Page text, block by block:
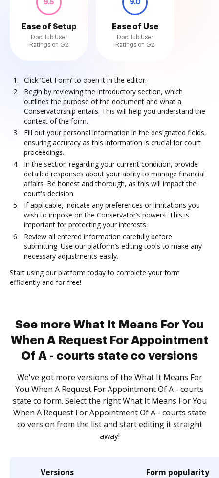
9.5
Ease of Setup
DocHub User
Ratings on G2
9.0
Ease of Use
DocHub User
Ratings on G2
Click ‘Get Form’ to open it in the editor.
Begin by reviewing the introductory section, which
outlines the purpose of the document and what a
Conservatorship entails. This will help you understand the
context of the form.
Fill out your personal information in the designated fields,
ensuring accuracy as this information is crucial for court
proceedings.
In the section regarding your current condition, provide
detailed responses about your ability to manage financial
affairs. Be honest and thorough, as this will impact the
court's decision.
If applicable, indicate any preferences or limitations you
wish to impose on the Conservator’s powers. This is
important for protecting your interests.
Review all entered information carefully before
submitting. Use our platform’s editing tools to make any
necessary adjustments easily.
Start using our platform today to complete your form
efficiently and for free!
See more What It Means For You
When A Request For Appointment
Of A - courts state co versions
We've got more versions of the What It Means For
You When A Request For Appointment Of A - courts
state co form. Select the right What It Means For You
When A Request For Appointment Of A - courts state
co version from the list and start editing it straight
away!
Versions Form popularity